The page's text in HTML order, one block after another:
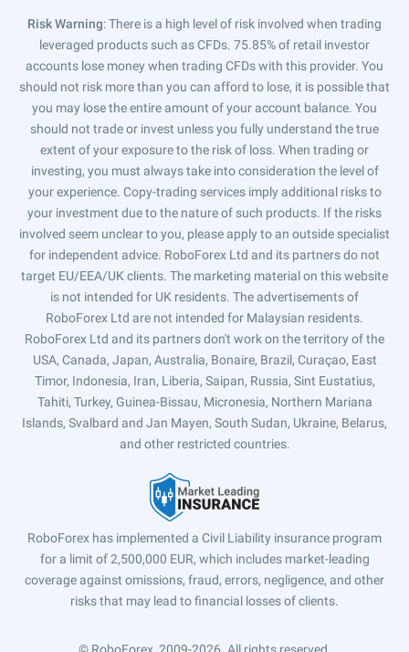
Risk Warning: There is a high level of risk involved when trading
leveraged products such as CFDs. 75.85% of retail investor
accounts lose money when trading CFDs with this provider. You
should not risk more than you can afford to lose, it is possible that
you may lose the entire amount of your account balance. You
should not trade or invest unless you fully understand the true
extent of your exposure to the risk of loss. When trading or
investing, you must always take into consideration the level of
your experience. Copy-trading services imply additional risks to
your investment due to the nature of such products. If the risks
involved seem unclear to you, please apply to an outside specialist
for independent advice. RoboForex Ltd and its partners do not
target EU/EEA/UK clients. The marketing material on this website
is not intended for UK residents. The advertisements of
RoboForex Ltd are not intended for Malaysian residents.
RoboForex Ltd and its partners don't work on the territory of the
USA, Canada, Japan, Australia, Bonaire, Brazil, Curaçao, East
Timor, Indonesia, Iran, Liberia, Saipan, Russia, Sint Eustatius,
Tahiti, Turkey, Guinea-Bissau, Micronesia, Northern Mariana
Islands, Svalbard and Jan Mayen, South Sudan, Ukraine, Belarus,
and other restricted countries.
RoboForex has implemented a Civil Liability insurance program
for a limit of 2,500,000 EUR, which includes market-leading
coverage against omissions, fraud, errors, negligence, and other
risks that may lead to financial losses of clients.